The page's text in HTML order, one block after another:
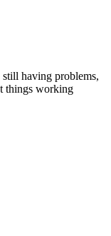
having problems,
things working